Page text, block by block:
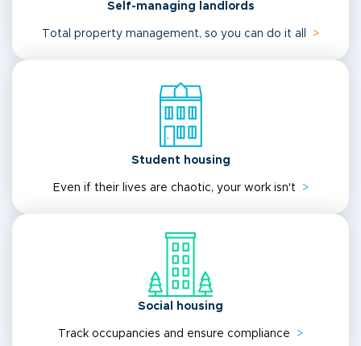
Self-managing landlords
Total property management, so you can do it all >
Student housing
Even if their lives are chaotic, your work isn't >
Social housing
Track occupancies and ensure compliance >